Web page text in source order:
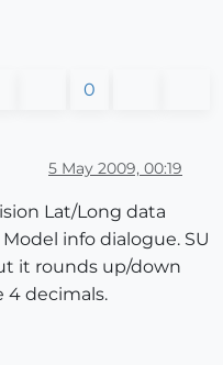
0
5 May 2009, 00:19
Lat/Long data
info dialogue. SU
it rounds up/down
4 decimals.